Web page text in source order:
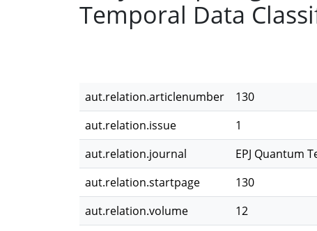
Temporal Data
aut.relation.articlenumber
130
aut.relation.issue
1
aut.relation.journal
EPJ Quantum
aut.relation.startpage
130
aut.relation.volume
12